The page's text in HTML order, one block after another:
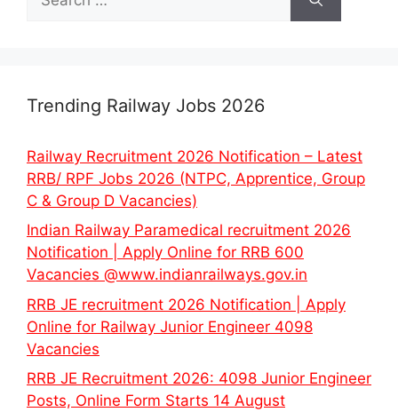
for:
Trending Railway Jobs 2026
Railway Recruitment 2026 Notification – Latest
RRB/ RPF Jobs 2026 (NTPC, Apprentice, Group
C & Group D Vacancies)
Indian Railway Paramedical recruitment 2026
Notification | Apply Online for RRB 600
Vacancies @www.indianrailways.gov.in
RRB JE recruitment 2026 Notification | Apply
Online for Railway Junior Engineer 4098
Vacancies
RRB JE Recruitment 2026: 4098 Junior Engineer
Posts, Online Form Starts 14 August